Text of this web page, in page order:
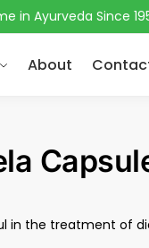
in Ayurveda Since
About
in the treatment of